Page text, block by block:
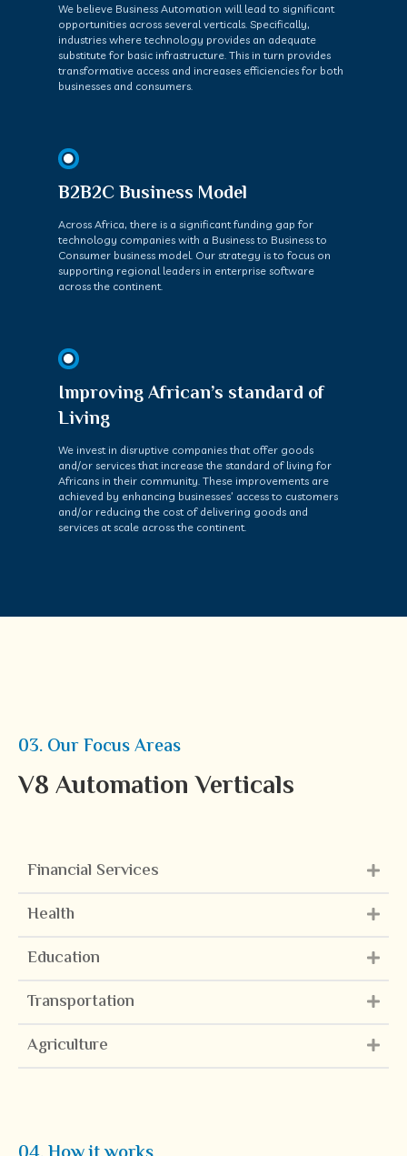
We believe Business Automation will lead to significant
opportunities across several verticals. Specifically,
industries where technology provides an adequate
substitute for basic infrastructure. This in turn provides
transformative access and increases efficiencies for both
businesses and consumers.
B2B2C Business Model
Across Africa, there is a significant funding gap for
technology companies with a Business to Business to
Consumer business model. Our strategy is to focus on
supporting regional leaders in enterprise software
across the continent.
Improving African’s standard of
Living
We invest in disruptive companies that offer goods
and/or services that increase the standard of living for
Africans in their community. These improvements are
achieved by enhancing businesses’ access to customers
and/or reducing the cost of delivering goods and
services at scale across the continent.
03. Our Focus Areas
V8 Automation Verticals
Financial Services
Health
Education
Transportation
Agriculture